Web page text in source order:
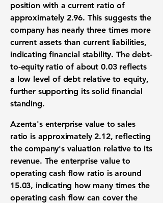
position with a current ratio of
approximately 2.96. This suggests the
company has nearly three times more
current assets than current liabilities,
indicating financial stability. The debt-
to-equity ratio of about 0.03reflects
a low level of debt relative to equity,
further supporting its solid financial
standing.
Azenta's enterprise value to sales
ratio is approximately 2.12, reflecting
the company's valuation relative to its
revenue. The enterprise value to
operating cash flow ratio is around
15.03, indicating how many times the
operating cash flow can cover the